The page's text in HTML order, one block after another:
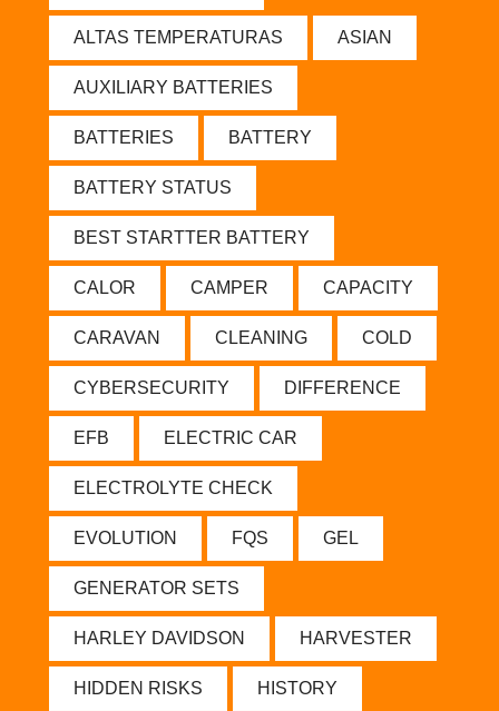
ALTAS TEMPERATURAS ASIAN
AUXILIARY BATTERIES
BATTERIES BATTERY
BATTERY STATUS
BEST STARTTER BATTERY
CALOR CAMPER CAPACITY
CARAVAN CLEANING COLD
CYBERSECURITY DIFFERENCE
EFB ELECTRIC CAR
ELECTROLYTE CHECK
EVOLUTION FQS GEL
GENERATOR SETS
HARLEY DAVIDSON HARVESTER
HIDDEN RISKS HISTORY